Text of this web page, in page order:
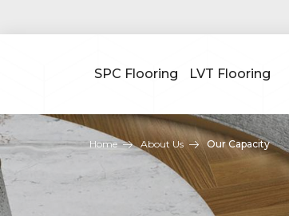
SPC Flooring LVT Flooring
Home About Us Our Capacity